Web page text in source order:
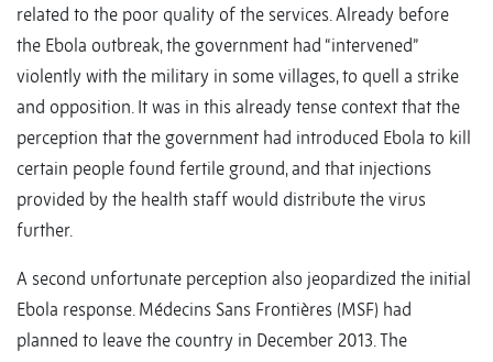
related to the poor quality of the services. Already before
the Ebola outbreak, the government had “intervened”
violently with the military in some villages, to quell a strike
and opposition. It was in this already tense context that the
perception that the government had introduced Ebola to kill
certain people found fertile ground, and that injections
provided by the health staff would distribute the virus
further.
A second unfortunate perception also jeopardized the initial
Ebola response. Médecins Sans Frontières (MSF) had
planned to leave the country in December 2013. The